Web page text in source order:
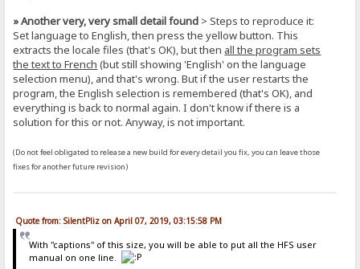
» Another very, very small detail found > Steps to reproduce it:
Set language to English, then press the yellow button. This
extracts the locale files (that's OK), but then all the program sets
the text to French (but still showing 'English' on the language
selection menu), and that's wrong. But if the user restarts the
program, the English selection is remembered (that's OK), and
everything is back to normal again. I don't know if there is a
solution for this or not. Anyway, is not important.
(Do not feel obligated to release a new build for every detail you fix, you can leave those
fixes for another future revision)
Quote from: SilentPliz on April 07, 2019, 03:15:58 PM
With "captions" of this size, you will be able to put all the HFS user
manual on one line.